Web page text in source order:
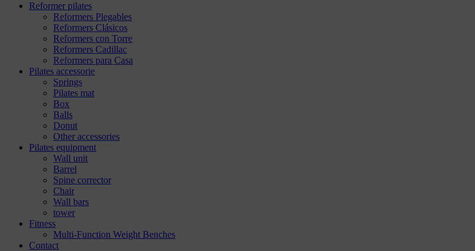
Reformer pilates
Reformers Plegables
Reformers Clásicos
Reformers con Torre
Reformers Cadillac
Reformers para Casa
Pilates accessorie
Springs
Pilates mat
Box
Balls
Donut
Other accessories
Pilates equipment
Wall unit
Barrel
Spine corrector
Chair
Wall bars
tower
Fitness
Multi-Function Weight Benches
Contact